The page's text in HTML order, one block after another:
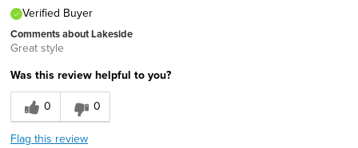
Verified Buyer
Comments about Lakeside
Great style
Was this review helpful to you?
0
0
Flag this review